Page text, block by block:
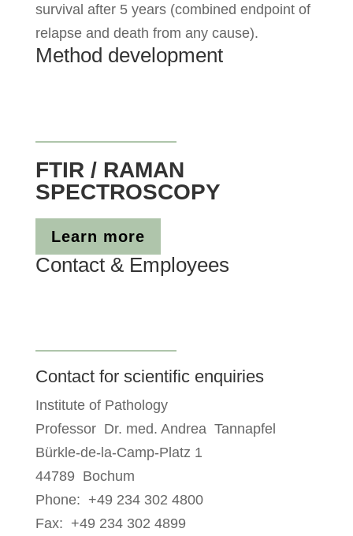
survival after 5 years (combined endpoint of
relapse and death from any cause).
Method development
FTIR / RAMAN
SPECTROSCOPY
Learn more
Contact & Employees
Contact for scientific enquiries
Institute of Pathology
Professor Dr. med. Andrea Tannapfel
Bürkle-de-la-Camp-Platz 1
44789 Bochum
Phone: +49 234 302 4800
Fax: +49 234 302 4899